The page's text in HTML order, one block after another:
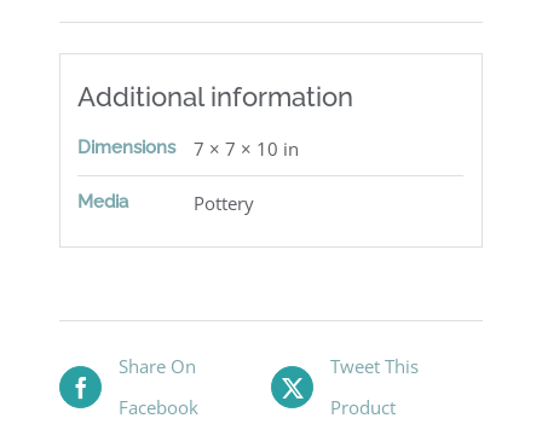
Additional information
Dimensions 7 × 7 × 10 in
Media Pottery
Share On
Facebook
Tweet This
Product